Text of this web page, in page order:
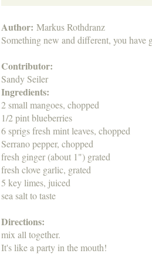
Author: Markus Rothdranz
Something new and different, you have
Contributor:
Sandy Seiler
Ingredients:
2 small mangoes, chopped
1/2 pint blueberries
6 sprigs fresh mint leaves, chopped
Serrano pepper, chopped
fresh ginger (about 1") grated
fresh clove garlic, grated
5 key limes, juiced
sea salt to taste
Directions:
mix all together.
It's like a party in the mouth!